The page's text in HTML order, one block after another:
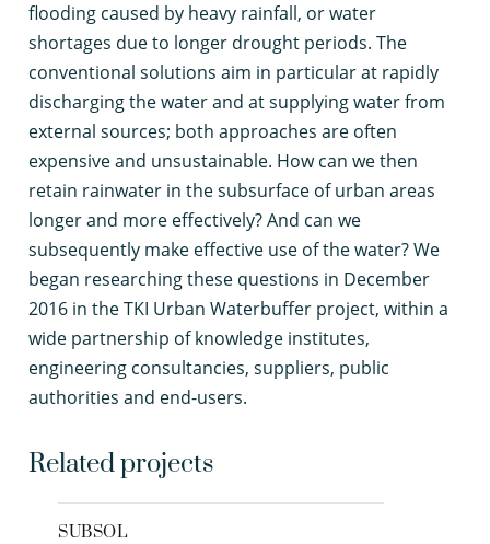
flooding caused by heavy rainfall, or water
shortages due to longer drought periods. The
conventional solutions aim in particular at rapidly
discharging the water and at supplying water from
external sources; both approaches are often
expensive and unsustainable. How can we then
retain rainwater in the subsurface of urban areas
longer and more effectively? And can we
subsequently make effective use of the water? We
began researching these questions in December
2016 in the TKI Urban Waterbuffer project, within a
wide partnership of knowledge institutes,
engineering consultancies, suppliers, public
authorities and end-users.
Related projects
SUBSOL